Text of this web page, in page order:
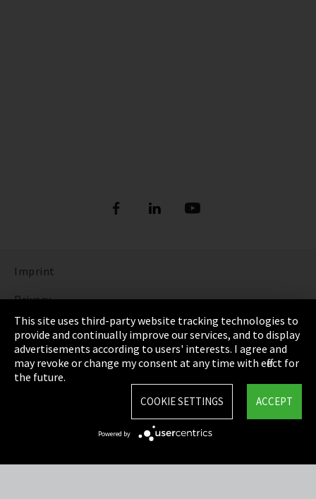
Imprint
Privacy
Cookie Settings
Terms & Conditions
Sitemap
This site uses third-party website tracking technologies to
provide and continually improve our services, and to display
advertisements according to users' interests. I agree and
may revoke or change my consent at any time with effect for
the future.
ACCEPT
COOKIE SETTINGS
Powered by